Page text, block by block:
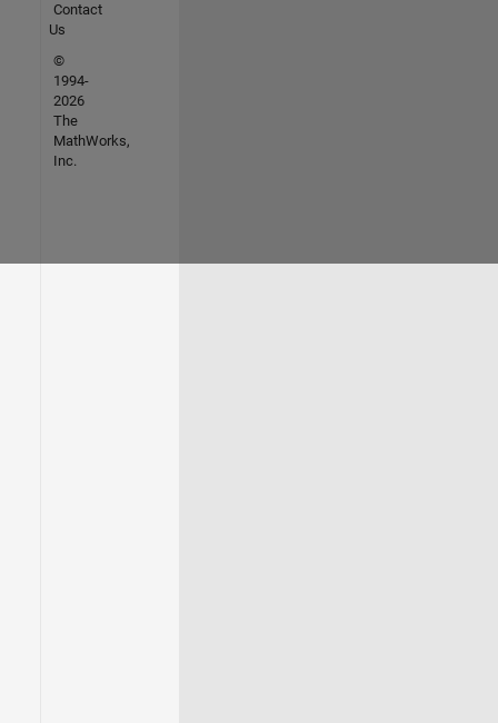
Contact
Us
©
1994-
2026
The
MathWorks,
Inc.